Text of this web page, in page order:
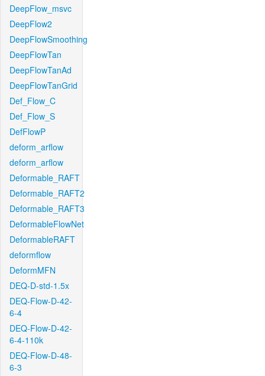
DeepFlow_msvc
DeepFlow2
DeepFlowSmoothing
DeepFlowTan
DeepFlowTanAd
DeepFlowTanGrid
Def_Flow_C
Def_Flow_S
DefFlowP
deform_arflow
deform_arflow
Deformable_RAFT
Deformable_RAFT2
Deformable_RAFT3
DeformableFlowNet
DeformableRAFT
deformflow
DeformMFN
DEQ-D-std-1.5x
DEQ-Flow-D-42-
6-4
DEQ-Flow-D-42-
6-4-110k
DEQ-Flow-D-48-
6-3